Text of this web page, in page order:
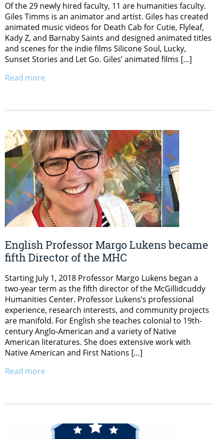
Of the 29 newly hired faculty, 11 are humanities faculty.
Giles Timms is an animator and artist. Giles has created
animated music videos for Death Cab for Cutie, Flyleaf,
Kady Z, and Barnaby Saints and designed animated titles
and scenes for the indie films Silicone Soul, Lucky,
Sunset Stories and Let Go. Giles’ animated films […]
Read more
English Professor Margo Lukens became
fifth Director of the MHC
Starting July 1, 2018 Professor Margo Lukens began a
two-year term as the fifth director of the McGillidcuddy
Humanities Center. Professor Lukens’s professional
experience, research interests, and community projects
are manifold. For English she teaches colonial to 19th-
century Anglo-American and a variety of Native
American literatures. She does extensive work with
Native American and First Nations […]
Read more